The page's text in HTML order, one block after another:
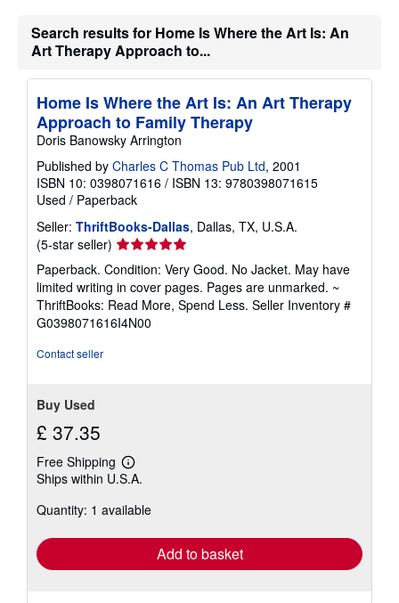
Search results for Home Is Where the Art Is: An
Art Therapy Approach to...
Home Is Where the Art Is: An Art Therapy
Approach to Family Therapy
Doris Banowsky Arrington
Published by Charles C Thomas Pub Ltd, 2001
ISBN 10: 0398071616 / ISBN 13: 9780398071615
Used / Paperback
Seller: ThriftBooks-Dallas, Dallas, TX, U.S.A.
(5-star seller) Seller
rating
5
out
of
5
Paperback. Condition: Very Good. No Jacket. May have
limited writing in cover pages. Pages are unmarked. ~
ThriftBooks: Read More, Spend Less. Seller Inventory #
G0398071616I4N00
Contact seller
Buy Used
£ 37.35
Free Shipping
Learn
more
shipping
Ships within U.S.A.
Quantity: 1 available
Add to basket